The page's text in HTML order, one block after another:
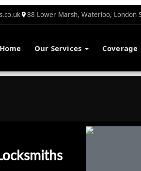
88 Lower Marsh, Waterloo, London
Home Our Services Coverage